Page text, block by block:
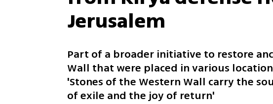
Jerusalem
Part of a broader initiative to restore
Wall that were placed in various
'Stones of the Western Wall carry the
of exile and the joy of return'